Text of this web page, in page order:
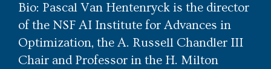
Bio: Pascal Van Hentenryck is the director
of the NSF AI Institute for Advances in
Optimization, the A. Russell Chandler III
Chair and Professor in the H. Milton